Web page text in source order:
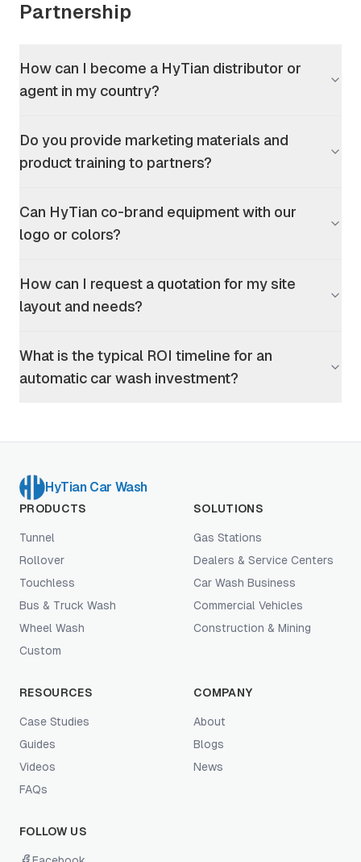
Partnership
How can I become a HyTian distributor or
agent in my country?
Do you provide marketing materials and
product training to partners?
Can HyTian co-brand equipment with our
logo or colors?
How can I request a quotation for my site
layout and needs?
What is the typical ROI timeline for an
automatic car wash investment?
HyTian Car Wash
PRODUCTS
Tunnel
Rollover
Touchless
Bus & Truck Wash
Wheel Wash
Custom
SOLUTIONS
Gas Stations
Dealers & Service Centers
Car Wash Business
Commercial Vehicles
Construction & Mining
RESOURCES
Case Studies
Guides
Videos
FAQs
COMPANY
About
Blogs
News
FOLLOW US